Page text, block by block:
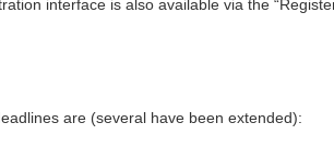
interface is also available via the
are (several have been extended):